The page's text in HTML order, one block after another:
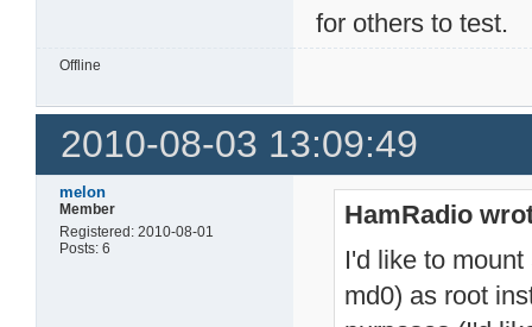
for others to test.
Offline
2010-08-03 13:09:49
melon
Member
Registered: 2010-08-01
Posts: 6
HamRadio
I'd like to
md0) as root